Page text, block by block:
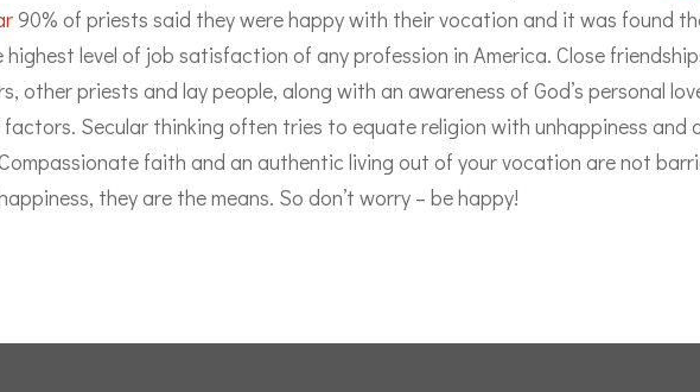
90% of priests said they were happy with their vocation and it was found
level of job satisfaction of any profession in America. Close
other priests and lay people, along with an awareness of God’s personal
factors. Secular thinking often tries to equate religion with unhappiness and
Compassionate faith and an authentic living out of your vocation are not
they are the means. So don’t worry – be happy!